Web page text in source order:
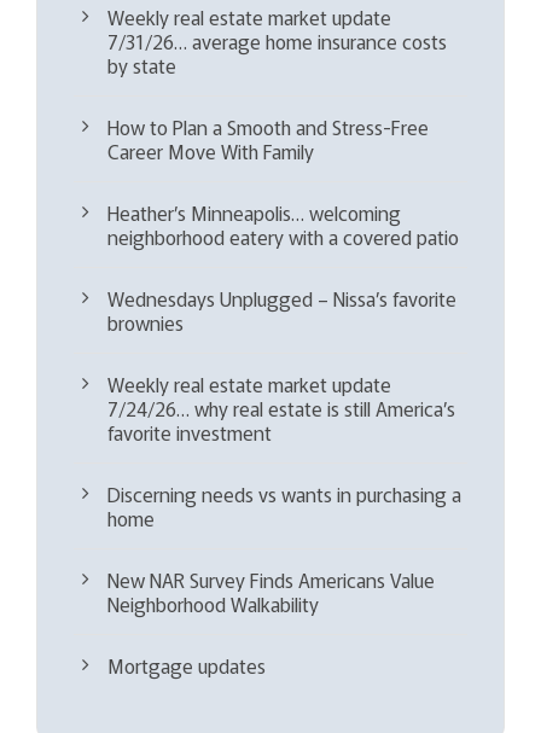
Weekly real estate market update
7/31/26… average home insurance costs
by state
How to Plan a Smooth and Stress-Free
Career Move With Family
Heather’s Minneapolis… welcoming
neighborhood eatery with a covered patio
Wednesdays Unplugged – Nissa’s favorite
brownies
Weekly real estate market update
7/24/26… why real estate is still America’s
favorite investment
Discerning needs vs wants in purchasing a
home
New NAR Survey Finds Americans Value
Neighborhood Walkability
Mortgage updates